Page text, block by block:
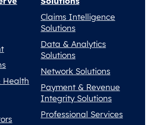
Health
Claims Intelligence
Solutions
Data & Analytics
Solutions
Network Solutions
Payment & Revenue
Integrity Solutions
Professional Services